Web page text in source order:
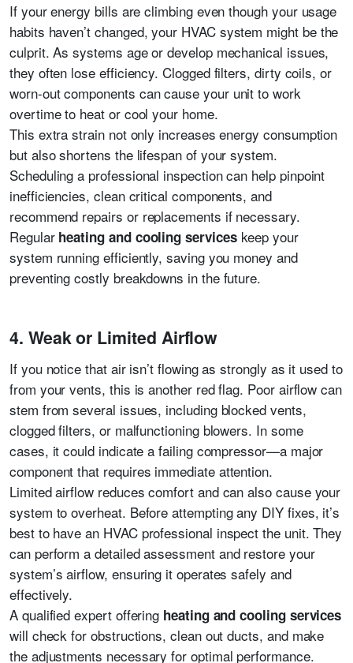
If your energy bills are climbing even though your usage
habits haven’t changed, your HVAC system might be the
culprit. As systems age or develop mechanical issues,
they often lose efficiency. Clogged filters, dirty coils, or
worn-out components can cause your unit to work
overtime to heat or cool your home.
This extra strain not only increases energy consumption
but also shortens the lifespan of your system.
Scheduling a professional inspection can help pinpoint
inefficiencies, clean critical components, and
recommend repairs or replacements if necessary.
Regular heating and cooling serviceskeep your
system running efficiently, saving you money and
preventing costly breakdowns in the future.
4. Weak or Limited Airflow
If you notice that air isn’t flowing as strongly as it used to
from your vents, this is another red flag. Poor airflow can
stem from several issues, including blocked vents,
clogged filters, or malfunctioning blowers. In some
cases, it could indicate a failing compressor—a major
component that requires immediate attention.
Limited airflow reduces comfort and can also cause your
system to overheat. Before attempting any DIY fixes, it’s
best to have an HVAC professional inspect the unit. They
can perform a detailed assessment and restore your
system’s airflow, ensuring it operates safely and
effectively.
A qualified expert offering heating and cooling services
will check for obstructions, clean out ducts, and make
the adjustments necessary for optimal performance.